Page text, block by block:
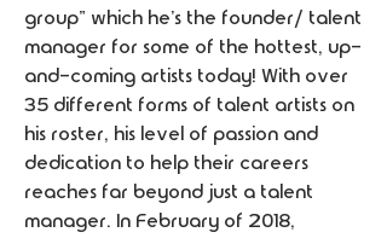
group” which he’s the founder/ talent
manager for some of the hottest, up-
and-coming artists today! With over
35 different forms of talent artists on
his roster, his level of passion and
dedication to help their careers
reaches far beyond just a talent
manager. In February of 2018,